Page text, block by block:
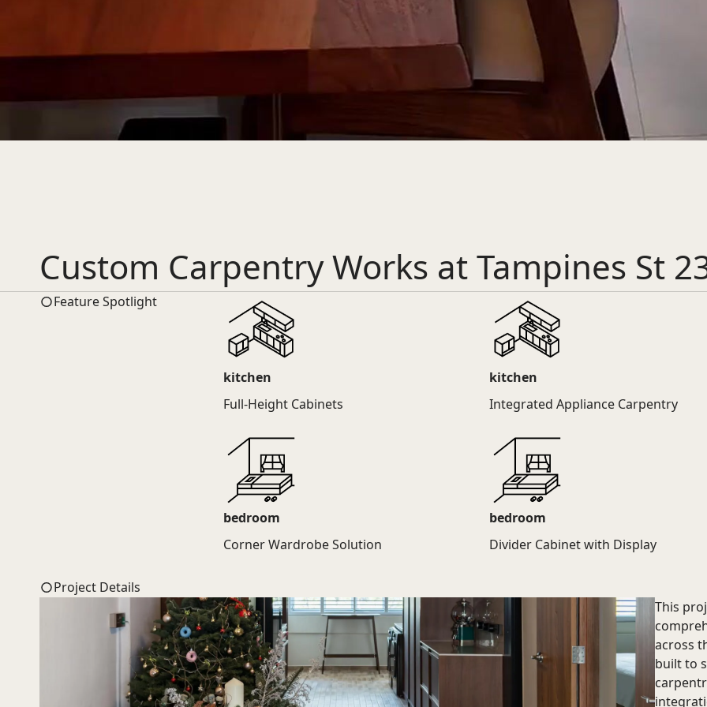
Custom Carpentry Works at Tampines St
Feature Spotlight
kitchen
Full-Height Cabinets
kitchen
Integrated Appliance Carpentry
bedroom
Corner Wardrobe Solution
bedroom
Divider Cabinet with Display
Project Details
This
across
built to